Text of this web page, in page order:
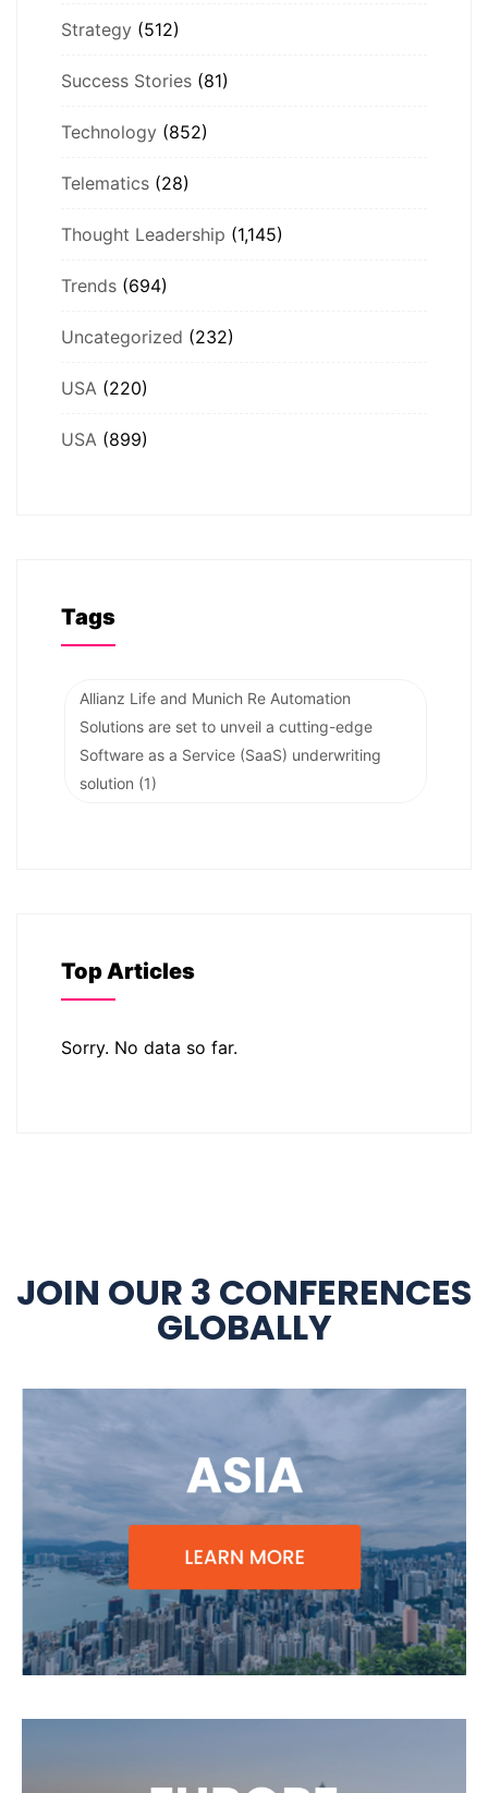
Strategy (512)
Success Stories (81)
Technology (852)
Telematics (28)
Thought Leadership (1,145)
Trends (694)
Uncategorized (232)
USA (220)
USA (899)
Tags
Allianz Life and Munich Re Automation
Solutions are set to unveil a cutting-edge
Software as a Service (SaaS) underwriting
solution (1)
Top Articles
Sorry. No data so far.
JOIN OUR 3 CONFERENCES
GLOBALLY